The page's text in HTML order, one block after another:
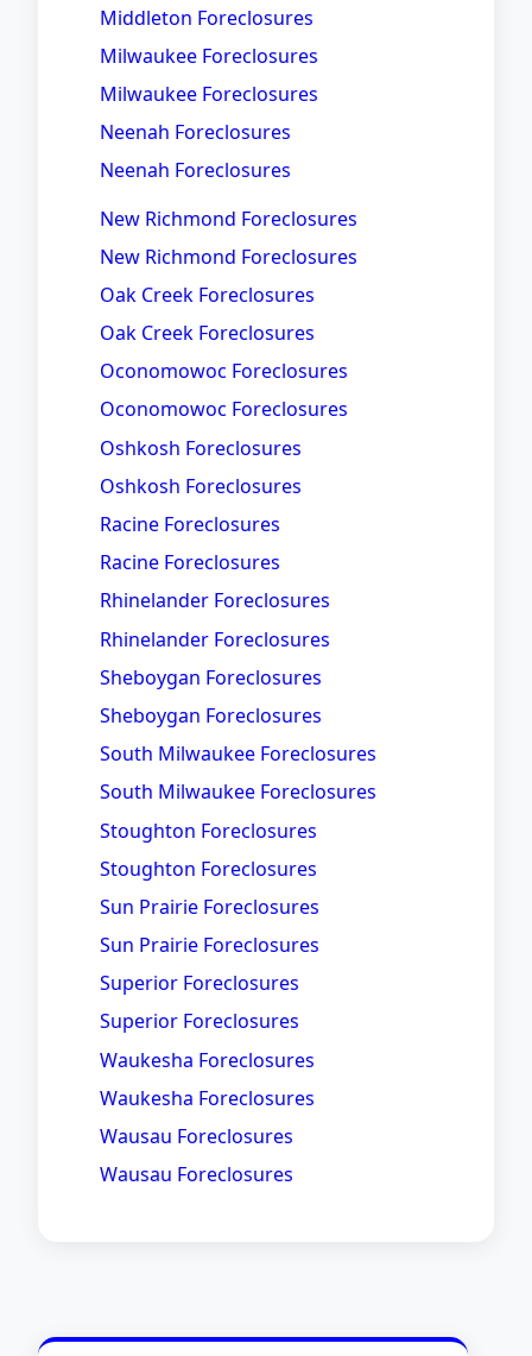
Middleton Foreclosures
Milwaukee Foreclosures
Milwaukee Foreclosures
Neenah Foreclosures
Neenah Foreclosures
New Richmond Foreclosures
New Richmond Foreclosures
Oak Creek Foreclosures
Oak Creek Foreclosures
Oconomowoc Foreclosures
Oconomowoc Foreclosures
Oshkosh Foreclosures
Oshkosh Foreclosures
Racine Foreclosures
Racine Foreclosures
Rhinelander Foreclosures
Rhinelander Foreclosures
Sheboygan Foreclosures
Sheboygan Foreclosures
South Milwaukee Foreclosures
South Milwaukee Foreclosures
Stoughton Foreclosures
Stoughton Foreclosures
Sun Prairie Foreclosures
Sun Prairie Foreclosures
Superior Foreclosures
Superior Foreclosures
Waukesha Foreclosures
Waukesha Foreclosures
Wausau Foreclosures
Wausau Foreclosures